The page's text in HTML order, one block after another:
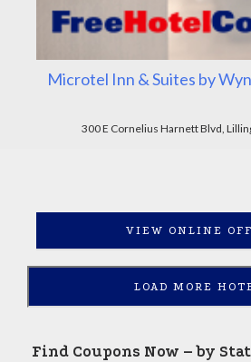
Microtel Inn & Suites by
300 E Cornelius Harnett Blvd,
VIEW ONLINE
LOAD MORE
Find Coupons Now – by